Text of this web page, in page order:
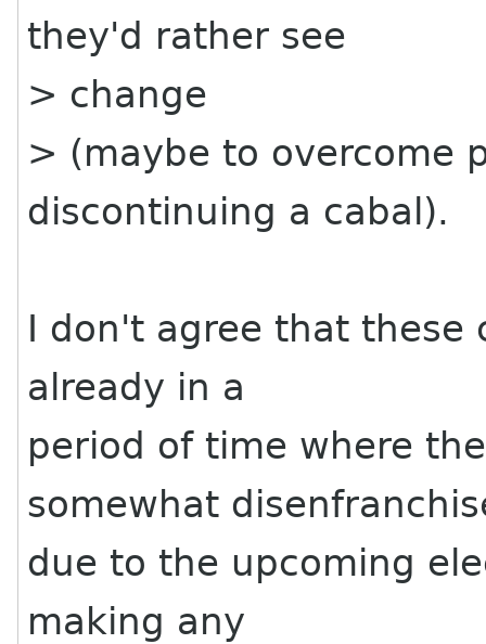
they'd rather see
> change
> (maybe to overcome
discontinuing a cabal).
I don't agree that these
already in a
period of time where
somewhat
due to the upcoming
making any